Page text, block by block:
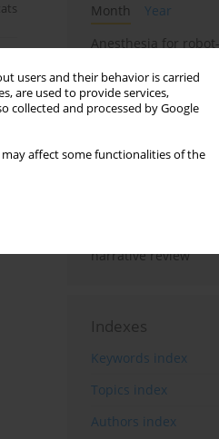
users and their behavior is carried
are used to provide services,
collected and processed by Google
affect some functionalities of the
Month
Year
Anesthesia for
Persistent
associated with
mitochondrial
phase of sepsis. A
prospective cohort
New therapeutic
diabetes:
narrative review
Indexes
Keywords index
Topics index
Authors index